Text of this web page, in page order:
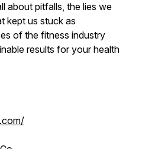
about pitfalls, the lies we
kept us stuck as
of the fitness industry
results for your health